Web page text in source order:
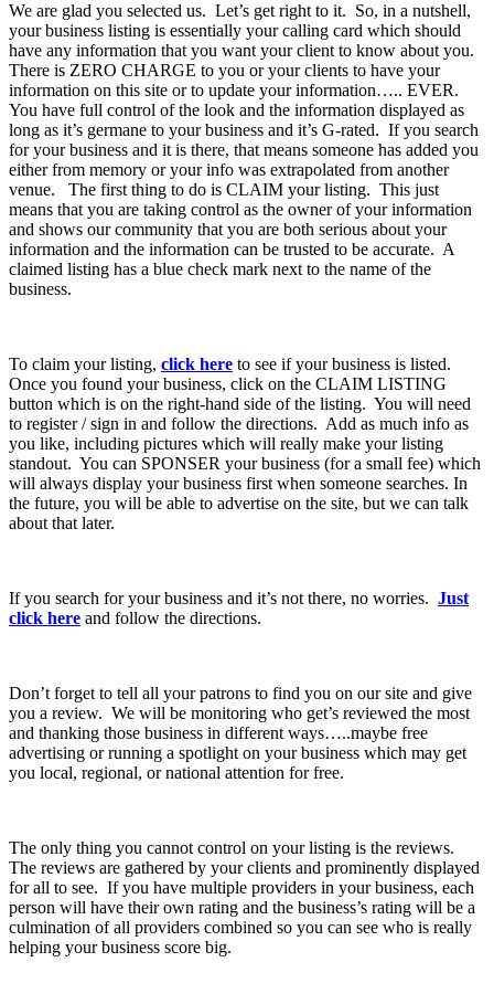
We are glad you selected us. Let’s get right to it. So, in a nutshell,
your business listing is essentially your calling card which should
have any information that you want your client to know about you.
There is ZERO CHARGE to you or your clients to have your
information on this site or to update your information….. EVER.
You have full control of the look and the information displayed as
long as it’s germane to your business and it’s G-rated. If you search
for your business and it is there, that means someone has added you
either from memory or your info was extrapolated from another
venue. The first thing to do is CLAIM your listing. This just
means that you are taking control as the owner of your information
and shows our community that you are both serious about your
information and the information can be trusted to be accurate. A
claimed listing has a blue check mark next to the name of the
business.
To claim your listing, click here to see if your business is listed.
Once you found your business, click on the CLAIM LISTING
button which is on the right-hand side of the listing. You will need
to register / sign in and follow the directions. Add as much info as
you like, including pictures which will really make your listing
standout. You can SPONSER your business (for a small fee) which
will always display your business first when someone searches. In
the future, you will be able to advertise on the site, but we can talk
about that later.
If you search for your business and it’s not there, no worries. Just
click here and follow the directions.
Don’t forget to tell all your patrons to find you on our site and give
you a review. We will be monitoring who get’s reviewed the most
and thanking those business in different ways…..maybe free
advertising or running a spotlight on your business which may get
you local, regional, or national attention for free.
The only thing you cannot control on your listing is the reviews.
The reviews are gathered by your clients and prominently displayed
for all to see. If you have multiple providers in your business, each
person will have their own rating and the business’s rating will be a
culmination of all providers combined so you can see who is really
helping your business score big.